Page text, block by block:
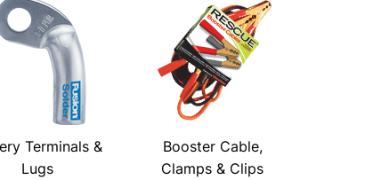
Terminals &
Lugs
Booster Cable,
Clamps & Clips